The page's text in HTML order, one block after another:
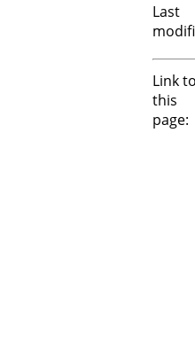
Last
Link to
this
page: